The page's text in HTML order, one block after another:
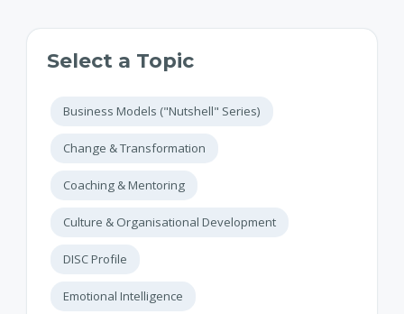
Select a Topic
Business Models ("Nutshell" Series)
Change & Transformation
Coaching & Mentoring
Culture & Organisational Development
DISC Profile
Emotional Intelligence